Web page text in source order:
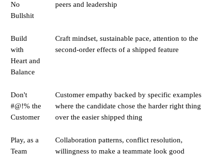
No
Bullshit
peers and leadership
Build
with
Heart and
Balance
Craft mindset, sustainable pace, attention to the
second-order effects of a shipped feature
Don't
#@!% the
Customer
Customer empathy backed by specific examples
where the candidate chose the harder right thing
over the easier shipped thing
Play, as a
Team
Collaboration patterns, conflict resolution,
willingness to make a teammate look good